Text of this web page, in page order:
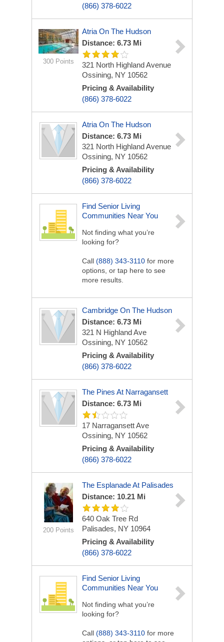
(866) 378-6022
300 Points
Atria On The Hudson
Distance: 6.73 Mi
321 North Highland Avenue
Ossining, NY 10562
Pricing & Availability
(866) 378-6022
Atria On The Hudson
Distance: 6.73 Mi
321 North Highland Avenue
Ossining, NY 10562
Pricing & Availability
(866) 378-6022
Find Senior Living
Communities Near You
Not finding what you’re
looking for?
Call (888) 343-3110 for more
options, or tap here to see
more results.
Cambridge On The Hudson
Distance: 6.73 Mi
321 N Highland Ave
Ossining, NY 10562
Pricing & Availability
(866) 378-6022
The Pines At Narragansett
Distance: 6.73 Mi
17 Narragansett Ave
Ossining, NY 10562
Pricing & Availability
(866) 378-6022
200 Points
The Esplanade At Palisades
Distance: 10.21 Mi
640 Oak Tree Rd
Palisades, NY 10964
Pricing & Availability
(866) 378-6022
Find Senior Living
Communities Near You
Not finding what you’re
looking for?
Call (888) 343-3110 for more